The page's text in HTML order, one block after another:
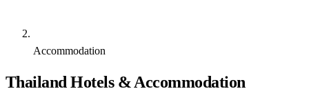
Accommodation
Thailand Hotels & Accommodation